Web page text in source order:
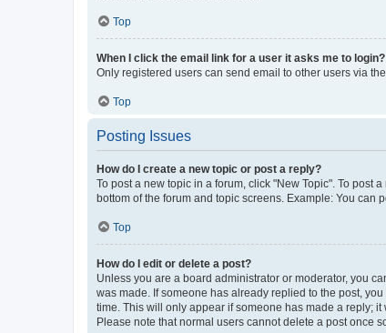
Top
When I click the email link for a user it asks me to login?
Only registered users can send email to other users via
Top
Posting Issues
How do I create a new topic or post a reply?
To post a new topic in a forum, click "New Topic". To post
bottom of the forum and topic screens. Example: You can
Top
How do I edit or delete a post?
Unless you are a board administrator or moderator, you
was made. If someone has already replied to the post,
time. This will only appear if someone has made a reply;
Please note that normal users cannot delete a post once